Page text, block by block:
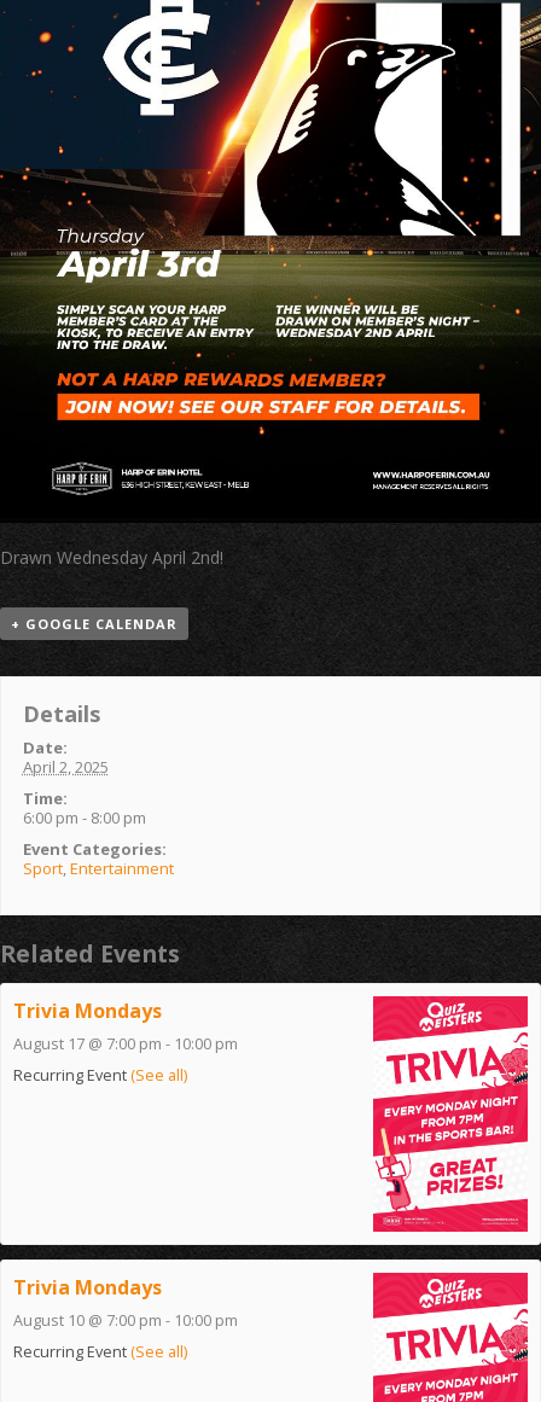
Drawn Wednesday April 2nd!
+ GOOGLE CALENDAR
Details
Date:
April 2, 2025
Time:
6:00 pm - 8:00 pm
Event Categories:
Sport,Entertainment
Related Events
Trivia Mondays
August 17 @ 7:00 pm - 10:00 pm
Recurring Event(See all)
Trivia Mondays
August 10 @ 7:00 pm - 10:00 pm
Recurring Event(See all)